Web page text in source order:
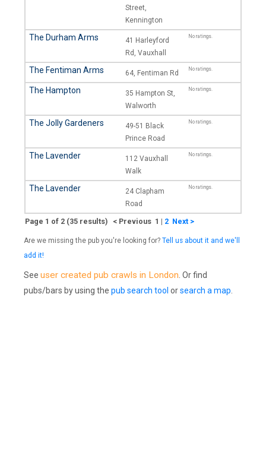
Street,
Kennington
The Durham Arms
41 Harleyford
Rd, Vauxhall
No ratings.
The Fentiman Arms 64, Fentiman Rd No ratings.
The Hampton
35 Hampton St,
Walworth
No ratings.
The Jolly Gardeners
49-51 Black
Prince Road
No ratings.
The Lavender
112 Vauxhall
Walk
No ratings.
The Lavender
24 Clapham
Road
No ratings.
Page 1 of 2 (35 results) < Previous 1 | 2 Next >
Are we missing the pub you're looking for? Tell us about it and we'll
add it!
See user created pub crawls in London . Or find
pubs/bars by using the pub search tool orsearch a map